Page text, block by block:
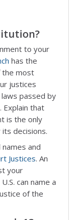
to your
has the
the most
justices
passed by
Explain that
is the only
decisions.
and
Justices. An
your
can name a
of the